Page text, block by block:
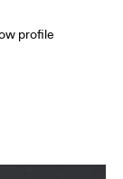
profile